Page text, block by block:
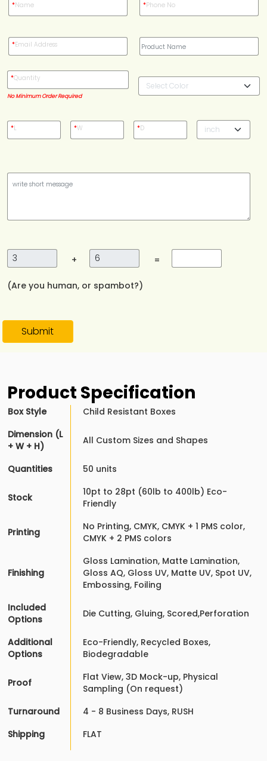
*Name *Phone No
*Email Address
No Minimum Order Required
*Quantity
*L *W *D
+ =
(Are you human, or spambot?)
Submit
Product Specification
Box Style
Child Resistant Boxes
Dimension (L
+ W + H)
All Custom Sizes and Shapes
Quantities 50 units
Stock
10pt to 28pt (60lb to 400lb) Eco-
Friendly
Printing
No Printing, CMYK, CMYK + 1 PMS color,
CMYK + 2 PMS colors
Finishing
Gloss Lamination, Matte Lamination,
Gloss AQ, Gloss UV, Matte UV, Spot UV,
Embossing, Foiling
Included
Options
Die Cutting, Gluing, Scored,Perforation
Additional
Options
Eco-Friendly, Recycled Boxes,
Biodegradable
Proof
Flat View, 3D Mock-up, Physical
Sampling (On request)
Turnaround
4 - 8 Business Days, RUSH
Shipping
FLAT
Reviews